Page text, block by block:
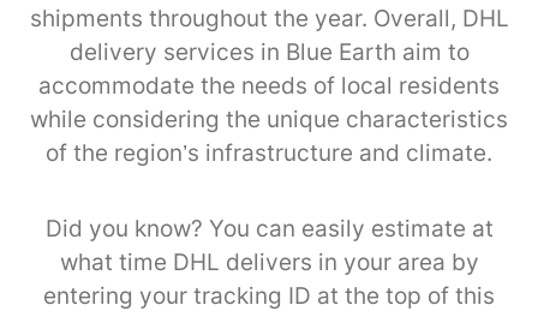
shipments throughout the year. Overall, DHL
delivery services in Blue Earth aim to
accommodate the needs of local residents
while considering the unique characteristics
of the region’s infrastructure and climate.
Did you know? You can easily estimate at
what time DHL delivers in your area by
entering your tracking ID at the top of this